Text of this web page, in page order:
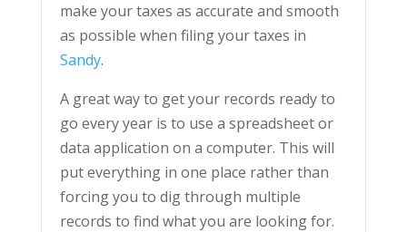
make your taxes as accurate and smooth
as possible when filing your taxes in
Sandy.
A great way to get your records ready to
go every year is to use a spreadsheet or
data application on a computer. This will
put everything in one place rather than
forcing you to dig through multiple
records to find what you are looking for.